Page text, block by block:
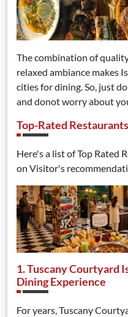
The combination of
relaxed ambiance makes
cities for dining. So, just
and donot worry about
Top-Rated
Here's a list of Top Rated
on Visitor's
1. Tuscany Courtyard
Dining Experience
For years, Tuscany